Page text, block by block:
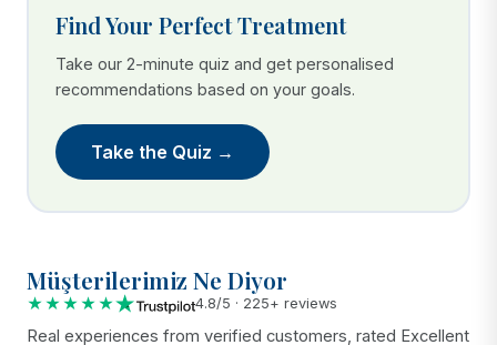
Find Your Perfect Treatment
Take our 2-minute quiz and get personalised
recommendations based on your goals.
Take the Quiz →
Müşterilerimiz Ne Diyor
★★★★★ 4.8/5 · 225+ reviews
Real experiences from verified customers, rated Excellent